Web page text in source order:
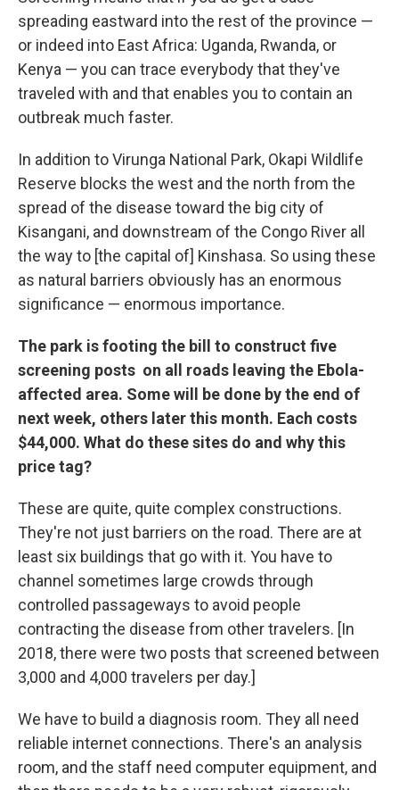
spreading eastward into the rest of the province —
or indeed into East Africa: Uganda, Rwanda, or
Kenya — you can trace everybody that they've
traveled with and that enables you to contain an
outbreak much faster.
In addition to Virunga National Park, Okapi Wildlife
Reserve blocks the west and the north from the
spread of the disease toward the big city of
Kisangani, and downstream of the Congo River all
the way to [the capital of] Kinshasa. So using these
as natural barriers obviously has an enormous
significance — enormous importance.
The park is footing the bill to construct five
screening posts on all roads leaving the Ebola-
affected area. Some will be done by the end of
next week, others later this month. Each costs
$44,000. What do these sites do and why this
price tag?
These are quite, quite complex constructions.
They're not just barriers on the road. There are at
least six buildings that go with it. You have to
channel sometimes large crowds through
controlled passageways to avoid people
contracting the disease from other travelers. [In
2018, there were two posts that screened between
3,000 and 4,000 travelers per day.]
We have to build a diagnosis room. They all need
reliable internet connections. There's an analysis
room, and the staff need computer equipment, and